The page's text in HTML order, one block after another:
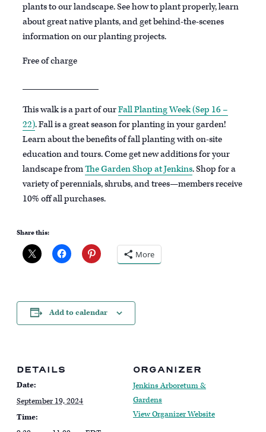
plants to our landscape. See how to plant properly, learn
about great native plants, and get behind-the-scenes
information on our planting projects.
Free of charge
This walk is a part of ourFall Planting Week (Sep 16 –
22). Fall is a great season for planting in your garden!
Learn about the benefits of fall planting with on-site
education and tours. Come get new additions for your
landscape fromThe Garden Shop at Jenkins. Shop for a
variety of perennials, shrubs, and trees—members receive
10% off all purchases.
Share this:
More
Add to calendar
DETAILS
Date:
September 19, 2024
Time:
ORGANIZER
Jenkins Arboretum &
Gardens
View Organizer Website